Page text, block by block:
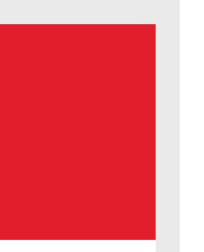
9 process.